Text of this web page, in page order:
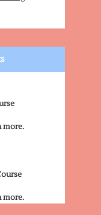
more.
more.